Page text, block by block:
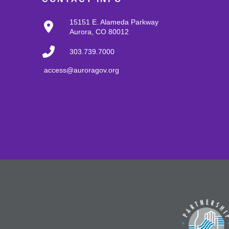
15151 E. Alameda Parkway
Aurora, CO 80012
303.739.7000
access@auroragov.org